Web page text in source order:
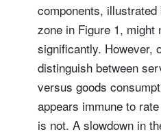
components,
zone in Figure 1, might
significantly. However,
distinguish between
versus goods
appears immune to
is not. A slowdown in